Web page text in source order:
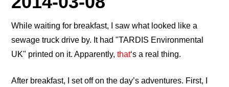
While waiting for breakfast, I saw what looked like a
sewage truck drive by. It had TARDIS Environmental
UK
printed on it. Apparently,that‘s a real thing.
After breakfast, I set off on the day’s adventures. First, I